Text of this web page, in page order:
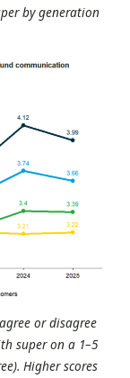
by generation
or disagree
super on a 1–5
Higher scores